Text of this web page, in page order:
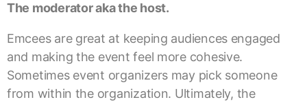
The moderator aka the host.
Emcees are great at keeping audiences engaged
and making the event feel more cohesive.
Sometimes event organizers may pick someone
from within the organization. Ultimately, the